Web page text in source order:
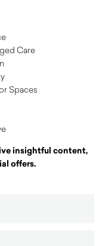
Care
Spaces
insightful content,
offers.